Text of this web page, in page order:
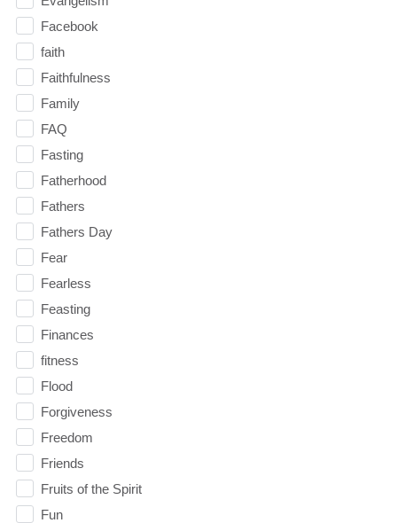
Facebook
faith
Faithfulness
Family
FAQ
Fasting
Fatherhood
Fathers
Fathers Day
Fear
Fearless
Feasting
Finances
fitness
Flood
Forgiveness
Freedom
Friends
Fruits of the Spirit
Fun